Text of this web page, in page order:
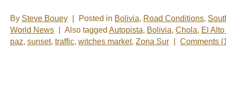
By Steve Bouey Posted in Bolivia, Road Conditions,
World News
Also tagged Autopista, Bolivia, Chola, El
paz, sunset, traffic, witches market, Zona Sur Comments